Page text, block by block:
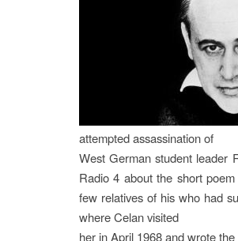
attempted assassination of
West German student leader
Radio 4 about the short
few relatives of his who had
where Celan visited
her in April 1968 and wrote